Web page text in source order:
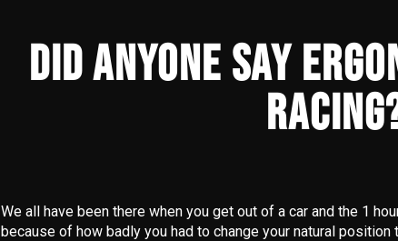
DID ANYONE SAY
We all have been there when you get out of a car and the 1
because of how badly you had to change your natural